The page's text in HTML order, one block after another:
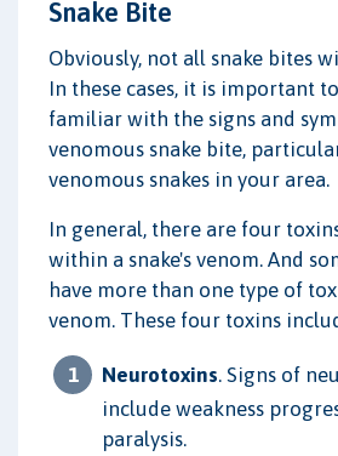
Snake Bite
Obviously, not all snake bites
In these cases, it is important
familiar with the signs and
venomous snake bite,
venomous snakes in your area.
In general, there are four
within a snake's venom. And
have more than one type of
venom. These four toxins
Neurotoxins. Signs of
include weakness
paralysis.